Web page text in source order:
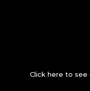
Click here to